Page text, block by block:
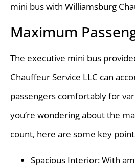
mini bus with Williamsburg
Maximum
The executive mini bus
Chauffeur Service LLC can
passengers comfortably for
you’re wondering about the
count, here are some key
Spacious Interior: With